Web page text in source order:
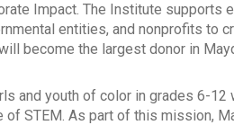
Impact. The Institute
entities, and nonprofits to
become the largest donor in
and youth of color in grades 6-
of STEM. As part of this mission,